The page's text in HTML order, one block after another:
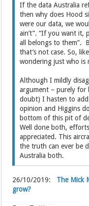
If the data Australia
then why does Hood
were our data, we
ain’t”. “If you want it,
all belongs to them”.
that’s not case. So,
wondering just who is
Although I mildly
argument – purely for
doubt) I hasten to
opinion and Higgins
bottom of this pit of
Well done both,
appreciated. This
the truth can ever be
Australia both.
26/10/2019: The Mick
grow?